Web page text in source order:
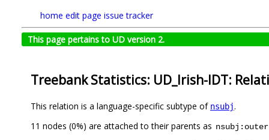
home edit page issue tracker
This page pertains to UD version 2.
Treebank Statistics: UD_Irish-IDT:
This relation is a language-specific subtype of nsubj.
11 nodes (0%) are attached to their parents as nsubj:outer